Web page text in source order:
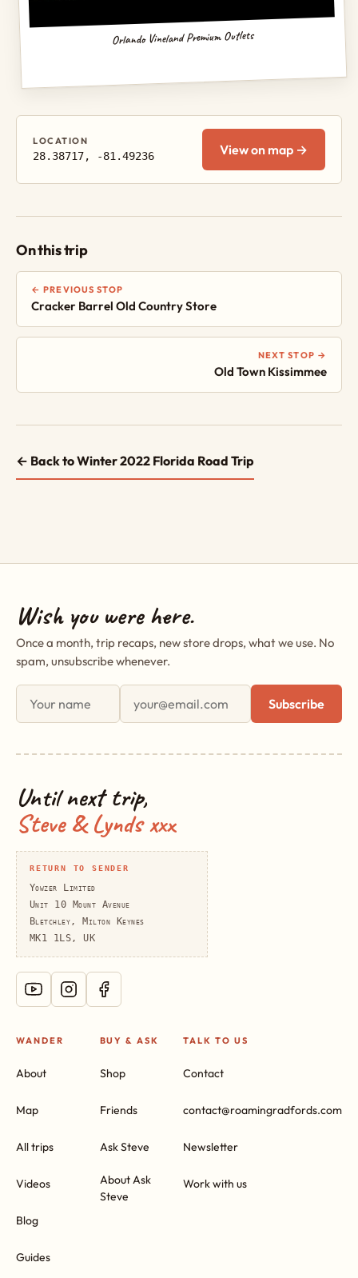
Orlando Vineland Premium Outlets
LOCATION
28.38717, -81.49236 View on map →
On this trip
← PREVIOUS STOP
Cracker Barrel Old Country Store
NEXT STOP →
Old Town Kissimmee
← Back to Winter 2022 Florida Road Trip
Wish you were here.
Once a month, trip recaps, new store drops, what we use. No
spam, unsubscribe whenever.
First name
Email address
Subscribe
Until next trip,
Steve & Lynds xxx
RETURN TO SENDER
Yowzer Limited
Unit 10 Mount Avenue
Bletchley, Milton Keynes
MK1 1LS, UK
WANDER
About
Map
All trips
Videos
Blog
Guides
BUY & ASK
Shop
Friends
Ask Steve
About Ask
Steve
TALK TO US
Contact
contact@roamingradfords.com
Newsletter
Work with us